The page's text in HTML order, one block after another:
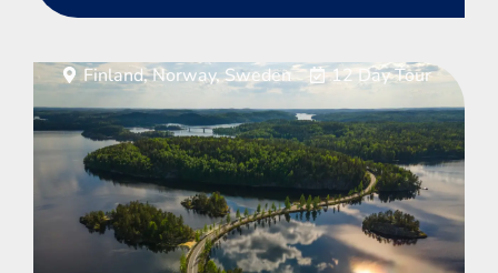
Finland, Norway, Sweden 12 Day Tour